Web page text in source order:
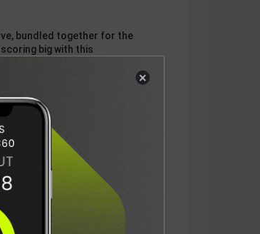
bundled together for the
big with this
ADD3ITEMS TO CART
×